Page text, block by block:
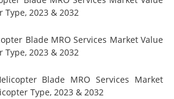
Type, 2023 & 2032
Blade MRO Services Market Value
Type, 2023 & 2032
Blade MRO Services Market
Type, 2023 & 2032